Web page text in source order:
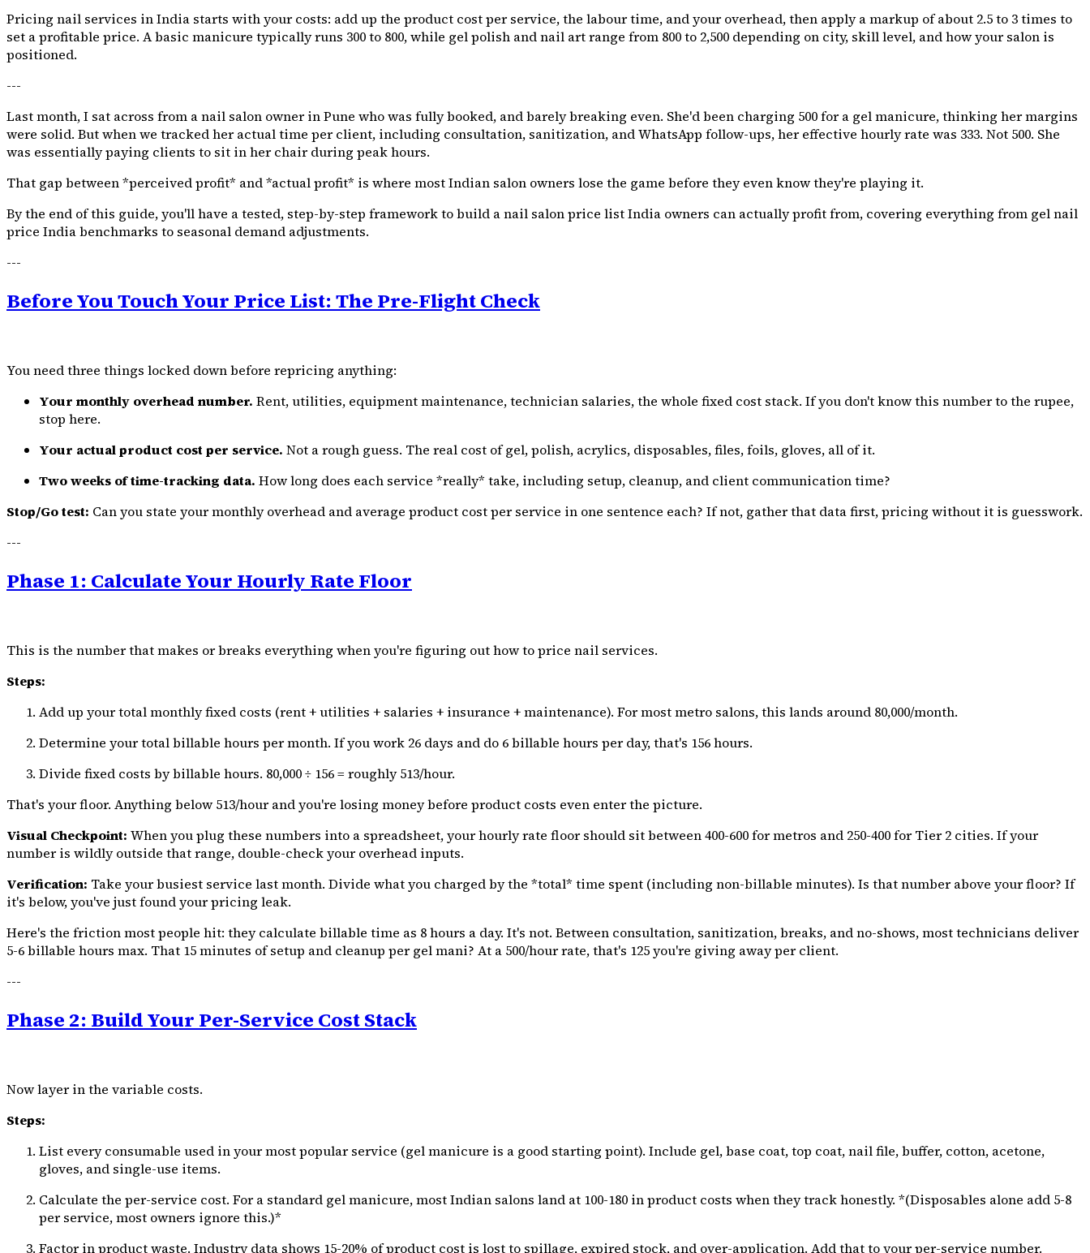
Pricing nail services in India starts with your costs: add up the product cost per service, the labour time, and your overhead, then apply a markup of about 2.5 to 3 times to
set a profitable price. A basic manicure typically runs ₹300 to ₹800, while gel polish and nail art range from ₹800 to ₹2,500 depending on city, skill level, and how your salon is
positioned.
---
Last month, I sat across from a nail salon owner in Pune who was fully booked, and barely breaking even. She'd been charging ₹500 for a gel manicure, thinking her margins
were solid. But when we tracked her actual time per client, including consultation, sanitization, and WhatsApp follow-ups, her effective hourly rate was ₹333. Not ₹500. She
was essentially paying clients to sit in her chair during peak hours.
That gap between *perceived profit* and *actual profit* is where most Indian salon owners lose the game before they even know they're playing it.
By the end of this guide, you'll have a tested, step-by-step framework to build a nail salon price list India owners can actually profit from, covering everything from gel nail
price India benchmarks to seasonal demand adjustments.
---
Before You Touch Your Price List: The Pre-Flight Check
You need three things locked down before repricing anything:
Your monthly overhead number. Rent, utilities, equipment maintenance, technician salaries, the whole fixed cost stack. If you don't know this number to the rupee,
stop here.
Your actual product cost per service. Not a rough guess. The real cost of gel, polish, acrylics, disposables, files, foils, gloves, all of it.
Two weeks of time-tracking data. How long does each service *really* take, including setup, cleanup, and client communication time?
Stop/Go test: Can you state your monthly overhead and average product cost per service in one sentence each? If not, gather that data first, pricing without it is guesswork.
---
Phase 1: Calculate Your Hourly Rate Floor
This is the number that makes or breaks everything when you're figuring out how to price nail services.
Steps:
Add up your total monthly fixed costs (rent + utilities + salaries + insurance + maintenance). For most metro salons, this lands around ₹80,000/month.
Determine your total billable hours per month. If you work 26 days and do 6 billable hours per day, that's 156 hours.
Divide fixed costs by billable hours. ₹80,000 ÷ 156 = roughly ₹513/hour.
That's your floor. Anything below ₹513/hour and you're losing money before product costs even enter the picture.
Visual Checkpoint: When you plug these numbers into a spreadsheet, your hourly rate floor should sit between ₹400-₹600 for metros and ₹250-₹400 for Tier 2 cities. If your
number is wildly outside that range, double-check your overhead inputs.
Verification: Take your busiest service last month. Divide what you charged by the *total* time spent (including non-billable minutes). Is that number above your floor? If
it's below, you've just found your pricing leak.
Here's the friction most people hit: they calculate billable time as 8 hours a day. It's not. Between consultation, sanitization, breaks, and no-shows, most technicians deliver
5-6 billable hours max. That 15 minutes of setup and cleanup per gel mani? At a ₹500/hour rate, that's ₹125 you're giving away per client.
---
Phase 2: Build Your Per-Service Cost Stack
Now layer in the variable costs.
Steps:
List every consumable used in your most popular service (gel manicure is a good starting point). Include gel, base coat, top coat, nail file, buffer, cotton, acetone,
gloves, and single-use items.
Calculate the per-service cost. For a standard gel manicure, most Indian salons land at ₹100-₹180 in product costs when they track honestly. *(Disposables alone add ₹5-₹8
per service, most owners ignore this.)*
Factor in product waste. Industry data shows 15-20% of product cost is lost to spillage, expired stock, and over-application. Add that to your per-service number.